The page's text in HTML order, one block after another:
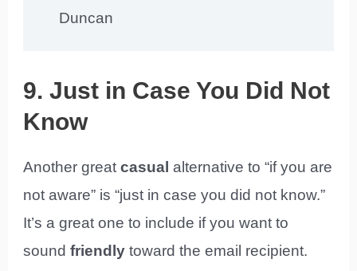
Duncan
9. Just in Case You Did Not
Know
Another greatcasual alternative to “if you are
not aware” is “just in case you did not know.”
It’s a great one to include if you want to
soundfriendly toward the email recipient.